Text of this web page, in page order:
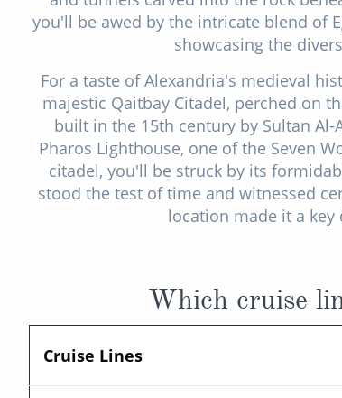
you'll be awed by the intricate blend of
showcasing the
For a taste of Alexandria's medieval
majestic Qaitbay Citadel, perched on
built in the 15th century by Sultan
Pharos Lighthouse, one of the Seven
citadel, you'll be struck by its
stood the test of time and witnessed
location made it a key
Which cruise
Cruise Lines